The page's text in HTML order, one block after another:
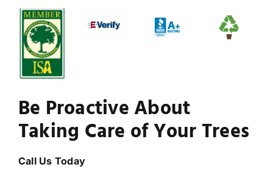
Be Proactive About
Taking Care of Your Trees
Call Us Today